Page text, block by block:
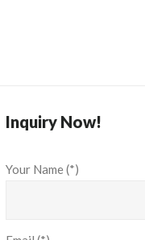
Inquiry Now!
Your Name (*)